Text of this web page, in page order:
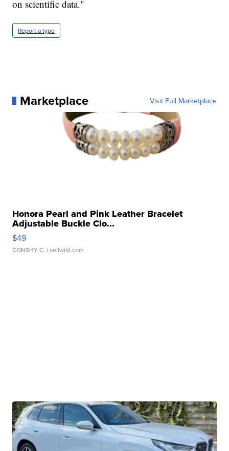
on scientific data."
Report a typo
Marketplace Visit Full Marketplace
Honora Pearl and Pink Leather Bracelet
Adjustable Buckle Clo...
$49
CONSHY C. | sellwild.com